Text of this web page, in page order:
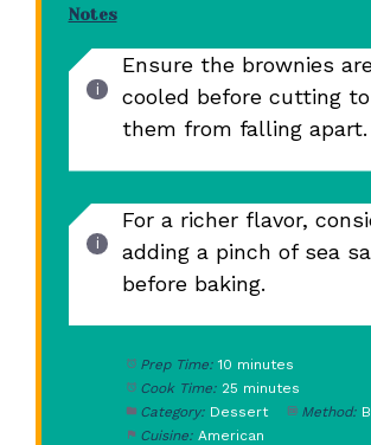
Notes
Ensure the brownies
cooled before cutting
them from falling apart.
For a richer flavor,
adding a pinch of sea
before baking.
Prep Time: 10 minutes
Cook Time: 25 minutes
Category: Dessert Method:
Cuisine: American